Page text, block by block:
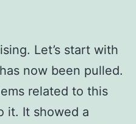
Let’s start with
now been pulled.
related to this
it. It showed a